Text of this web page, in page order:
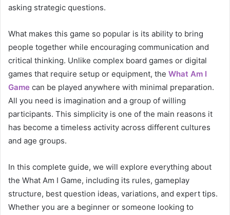
asking strategic questions.
What makes this game so popular is its ability to bring
people together while encouraging communication and
critical thinking. Unlike complex board games or digital
games that require setup or equipment, the What Am I
Game can be played anywhere with minimal preparation.
All you need is imagination and a group of willing
participants. This simplicity is one of the main reasons it
has become a timeless activity across different cultures
and age groups.
In this complete guide, we will explore everything about
the What Am I Game, including its rules, gameplay
structure, best question ideas, variations, and expert tips.
Whether you are a beginner or someone looking to